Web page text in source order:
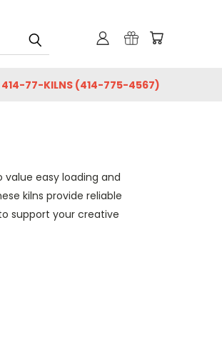
414-77-KILNS (414-775-4567)
easy loading and
kilns provide reliable
support your creative